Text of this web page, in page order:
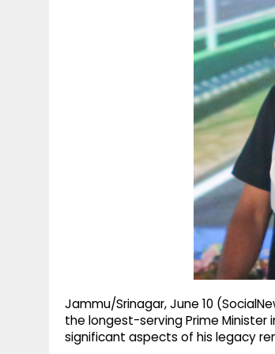
Jammu/Srinagar, June 10
the longest-serving Prime
significant aspects of his legacy